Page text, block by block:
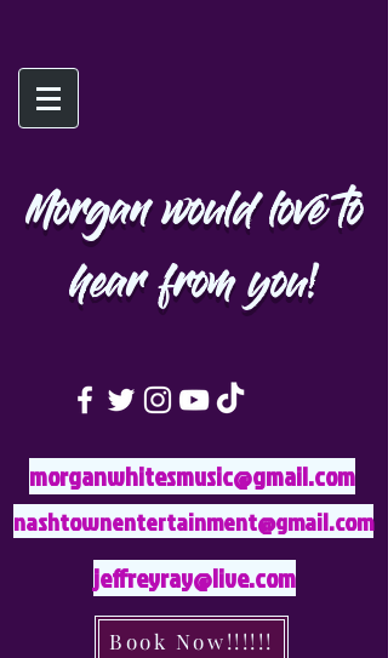
Morgan would love to
hear from you!
morganwhitesmusic@gmail.com
nashtownentertainment@gmail.com
jeffreyray@live.com
Book Now!!!!!!